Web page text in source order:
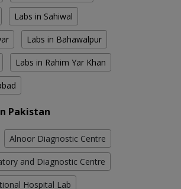
Labs in Sahiwal
Labs in Bahawalpur
Labs in Rahim Yar Khan
Pakistan
Alnoor Diagnostic Centre
and Diagnostic Centre
Hospital Lab